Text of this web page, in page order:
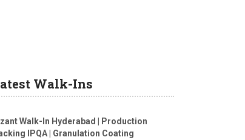
Walk-Ins
Walk-In Hyderabad | Production
IPQA | Granulation Coating